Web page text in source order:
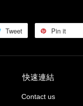
Tweet Pin it
快速連結
Contact us